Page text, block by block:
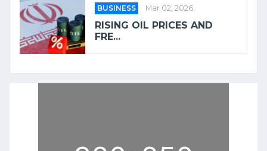
BUSINESS Mar 02, 2026
RISING OIL PRICES AND
FRE...